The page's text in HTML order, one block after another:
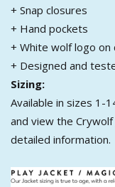
+ Snap closures
+ Hand pockets
+ White wolf logo on
+ Designed and
Sizing:
Available in sizes 1-
and view the Crywolf
detailed information.